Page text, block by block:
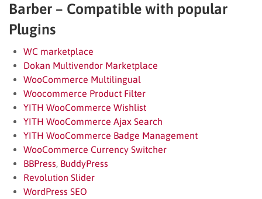
Barber – Compatible with popular
Plugins
WC marketplace
Dokan Multivendor Marketplace
WooCommerce Multilingual
Woocommerce Product Filter
YITH WooCommerce Wishlist
YITH WooCommerce Ajax Search
YITH WooCommerce Badge Management
WooCommerce Currency Switcher
BBPress, BuddyPress
Revolution Slider
WordPress SEO